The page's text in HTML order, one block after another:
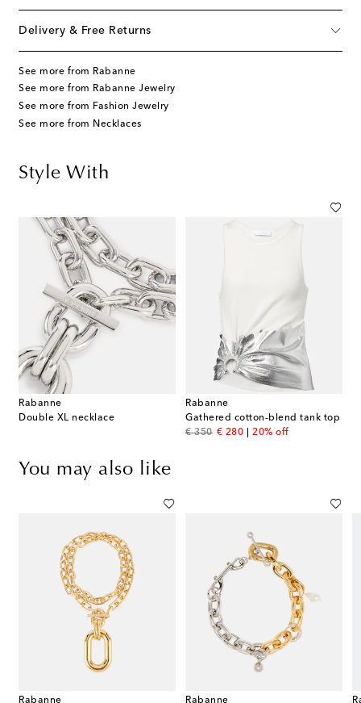
Delivery & Free Returns
See more from Rabanne
See more from Rabanne Jewelry
See more from Fashion Jewelry
See more from Necklaces
Style With
Rabanne
Double XL necklace
Rabanne
Gathered cotton-blend tank top
€ 350
original price
€ 280
discount price
20% off
You may also like
Rabanne
Rabanne